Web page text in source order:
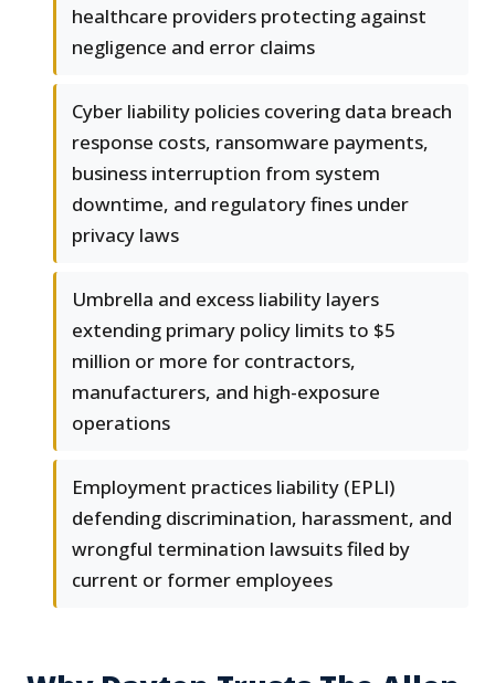
healthcare providers protecting against
negligence and error claims
Cyber liability policies covering data breach
response costs, ransomware payments,
business interruption from system
downtime, and regulatory fines under
privacy laws
Umbrella and excess liability layers
extending primary policy limits to $5
million or more for contractors,
manufacturers, and high-exposure
operations
Employment practices liability (EPLI)
defending discrimination, harassment, and
wrongful termination lawsuits filed by
current or former employees